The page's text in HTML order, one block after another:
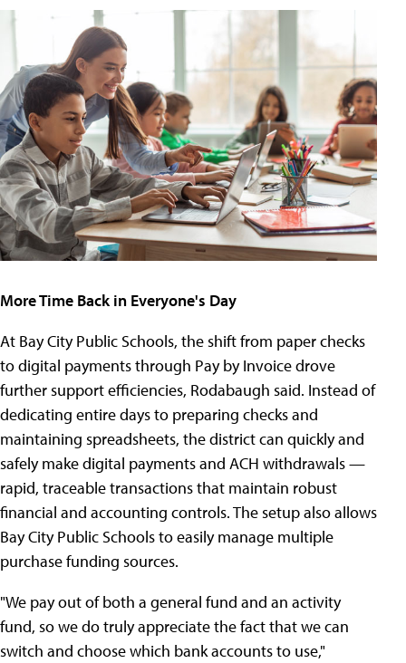
More Time Back in Everyone's Day
At Bay City Public Schools, the shift from paper checks
to digital payments through Pay by Invoice drove
further support efficiencies, Rodabaugh said. Instead of
dedicating entire days to preparing checks and
maintaining spreadsheets, the district can quickly and
safely make digital payments and ACH withdrawals —
rapid, traceable transactions that maintain robust
financial and accounting controls. The setup also allows
Bay City Public Schools to easily manage multiple
purchase funding sources.
"We pay out of both a general fund and an activity
fund, so we do truly appreciate the fact that we can
switch and choose which bank accounts to use,"